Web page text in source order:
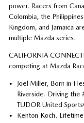
power. Racers from
Colombia, the
Kingdom, and Jamaica
multiple Mazda series.
CALIFORNIA
competing at Mazda
Joel Miller, Born in
Riverside. Driving the
TUDOR United
Kenton Koch,